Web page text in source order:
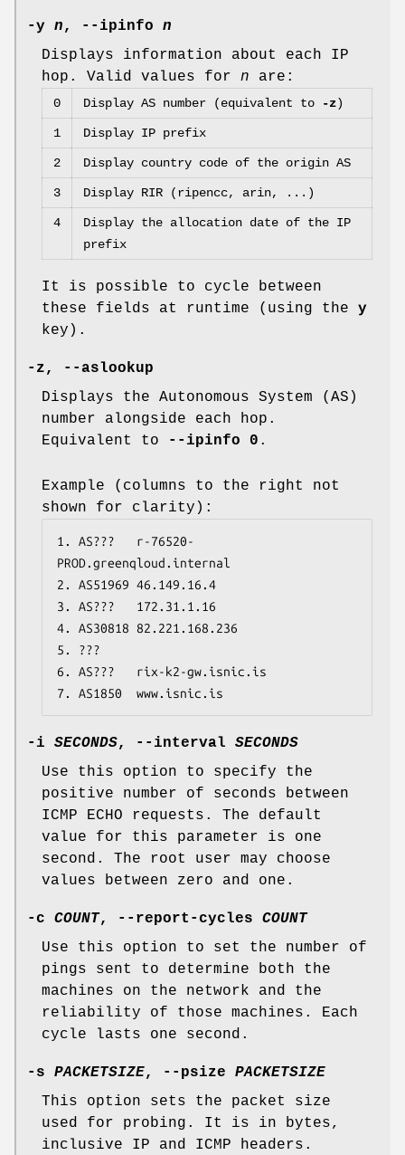
-y n, --ipinfo n
Displays information about each IP
hop. Valid values for n are:
0 Display AS number (equivalent to -z)
1 Display IP prefix
2 Display country code of the origin AS
3 Display RIR (ripencc, arin, ...)
4
Display the allocation date of the IP
prefix
It is possible to cycle between
these fields at runtime (using the y
key).
-z,
--aslookup
Displays the Autonomous System (AS)
number alongside each hop.
Equivalent to
--ipinfo 0 .
Example (columns to the right not
shown for clarity):
1. AS???   r-76520-
PROD.greenqloud.internal
2. AS51969 46.149.16.4
3. AS???   172.31.1.16
4. AS30818 82.221.168.236
5. ???
6. AS???   rix-k2-gw.isnic.is
7. AS1850  www.isnic.is
-i SECONDS, --interval SECONDS
Use this option to specify the
positive number of seconds between
ICMP ECHO requests. The default
value for this parameter is one
second. The root user may choose
values between zero and one.
-c COUNT, --report-cycles COUNT
Use this option to set the number of
pings sent to determine both the
machines on the network and the
reliability of those machines. Each
cycle lasts one second.
-s PACKETSIZE, --psize PACKETSIZE
This option sets the packet size
used for probing. It is in bytes,
inclusive IP and ICMP headers.